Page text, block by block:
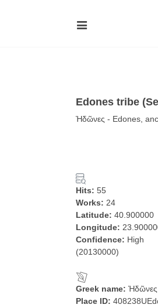
Edones tribe
Ἠδῶνες - Edones,
Hits: 55
Works: 24
Latitude: 40.900000
Longitude:
Confidence: High
(20130000)
Greek name: Ἠδῶνες
Place ID: